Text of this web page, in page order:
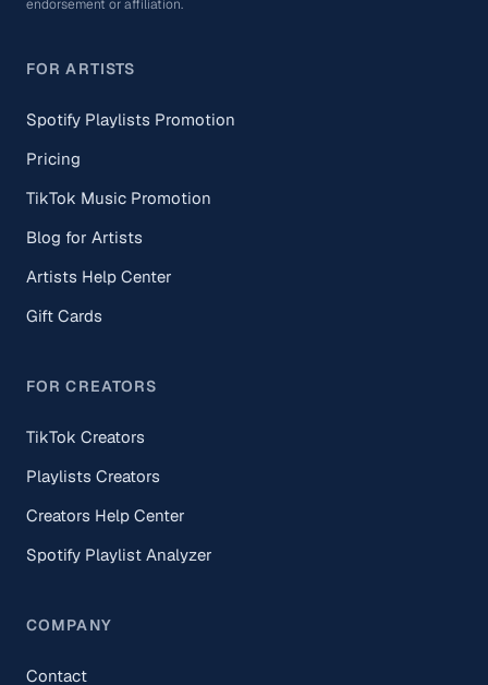
endorsement or affiliation.
FOR ARTISTS
Spotify Playlists Promotion
Pricing
TikTok Music Promotion
Blog for Artists
Artists Help Center
Gift Cards
FOR CREATORS
TikTok Creators
Playlists Creators
Creators Help Center
Spotify Playlist Analyzer
COMPANY
Contact